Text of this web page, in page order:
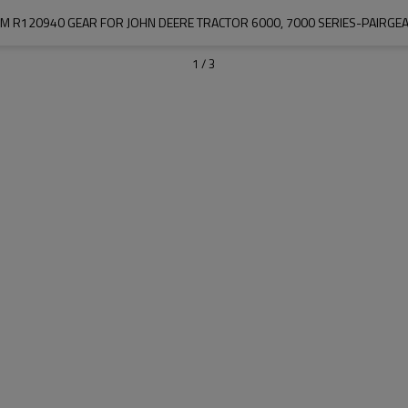
R120940 GEAR FOR JOHN DEERE TRACTOR 6000, 7000 SERIES-
1 /3